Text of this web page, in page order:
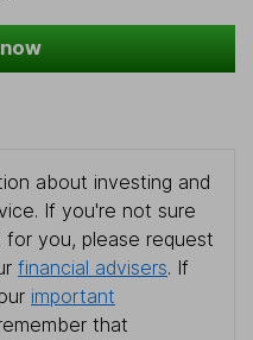
about investing and
If you're not sure
you, please request
financial advisers. If
important
that